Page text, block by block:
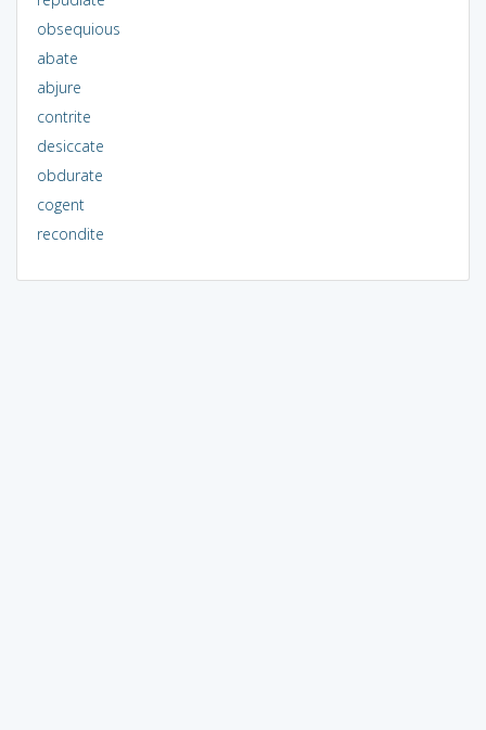
obsequious
abate
abjure
contrite
desiccate
obdurate
cogent
recondite